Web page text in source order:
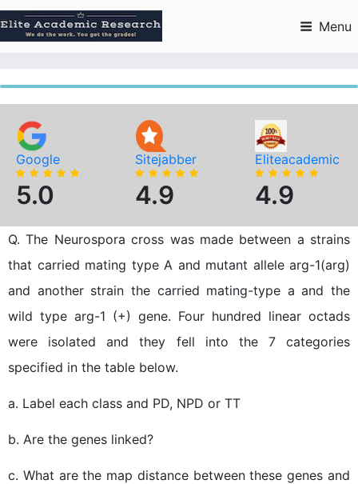
to
content
Menu
Google
5.0
Sitejabber
4.9
Eliteacademic
4.9
Q. The Neurospora cross was made between a strains
that carried mating type A and mutant allele arg-1(arg)
and another strain the carried mating-type a and the
wild type arg-1 (+) gene. Four hundred linear octads
were isolated and they fell into the 7 categories
specified in the table below.
a. Label each class and PD, NPD or TT
b. Are the genes linked?
c. What are the map distance between these genes and